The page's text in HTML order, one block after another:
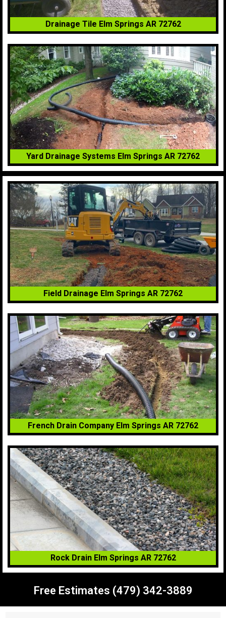
Drainage Tile Elm Springs AR 72762
Yard Drainage Systems Elm Springs AR 72762
Field Drainage Elm Springs AR 72762
French Drain Company Elm Springs AR 72762
Rock Drain Elm Springs AR 72762
Free Estimates (479) 342-3889